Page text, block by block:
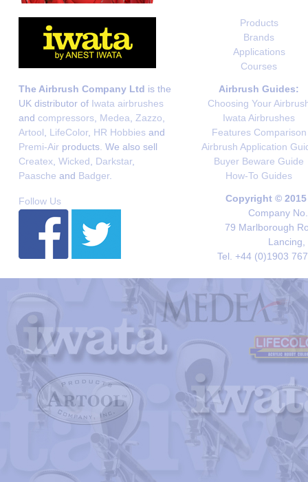
Products
Brands
Applications
Courses
The Airbrush Company Ltd is the
UK distributor of Iwata airbrushes
and compressors Medea Zazzo
Artool
LifeColor, HR Hobbies and
Premi-Air products. We also sell
Createx Wicked Darkstar,
Paasche and Badger.
Airbrush Guides:
Choosing Your
Iwata Airbrushes
Features Comparison
Airbrush Application
Buyer Beware Guide
How-To Guides
Follow Us
Copyright ©
Company
79 Marlborough
Lancing,
Tel. +44 (0)1903